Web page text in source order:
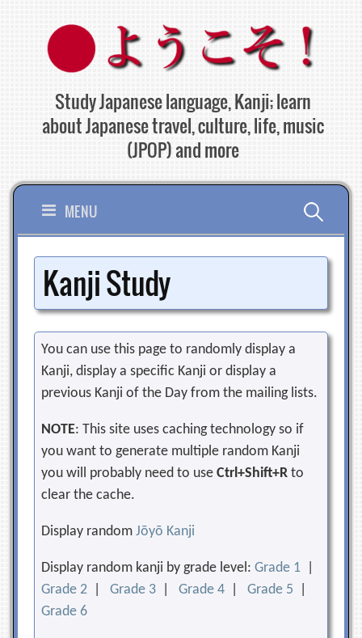
content
Study Japanese language, Kanji; learn
about Japanese travel, culture, life, music
(JPOP) and more
MENU Search
for:
Kanji Study
You can use this page to randomly display a
Kanji, display a specific Kanji or display a
previous Kanji of the Day from the mailing lists.
NOTE: This site uses caching technology so if
you want to generate multiple random Kanji
you will probably need to useCtrl+Shift+R to
clear the cache.
Display randomJōyō Kanji
Display random kanji by grade level:Grade 1
Grade 2 |Grade 3 |Grade 4 |Grade 5
Grade 6